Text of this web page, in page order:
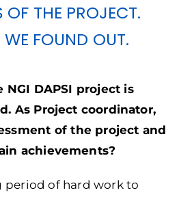
OF THE PROJECT.
WE FOUND OUT.
NGI DAPSI project is
As Project coordinator,
of the project and
achievements?
period of hard work to